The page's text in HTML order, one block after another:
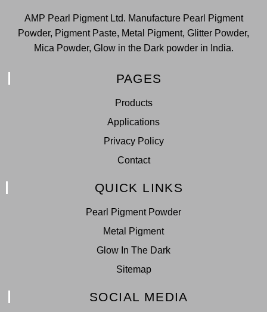
AMP Pearl Pigment Ltd. Manufacture Pearl Pigment
Powder, Pigment Paste, Metal Pigment, Glitter Powder,
Mica Powder, Glow in the Dark powder in India.
PAGES
Products
Applications
Privacy Policy
Contact
QUICK LINKS
Pearl Pigment Powder
Metal Pigment
Glow In The Dark
Sitemap
SOCIAL MEDIA